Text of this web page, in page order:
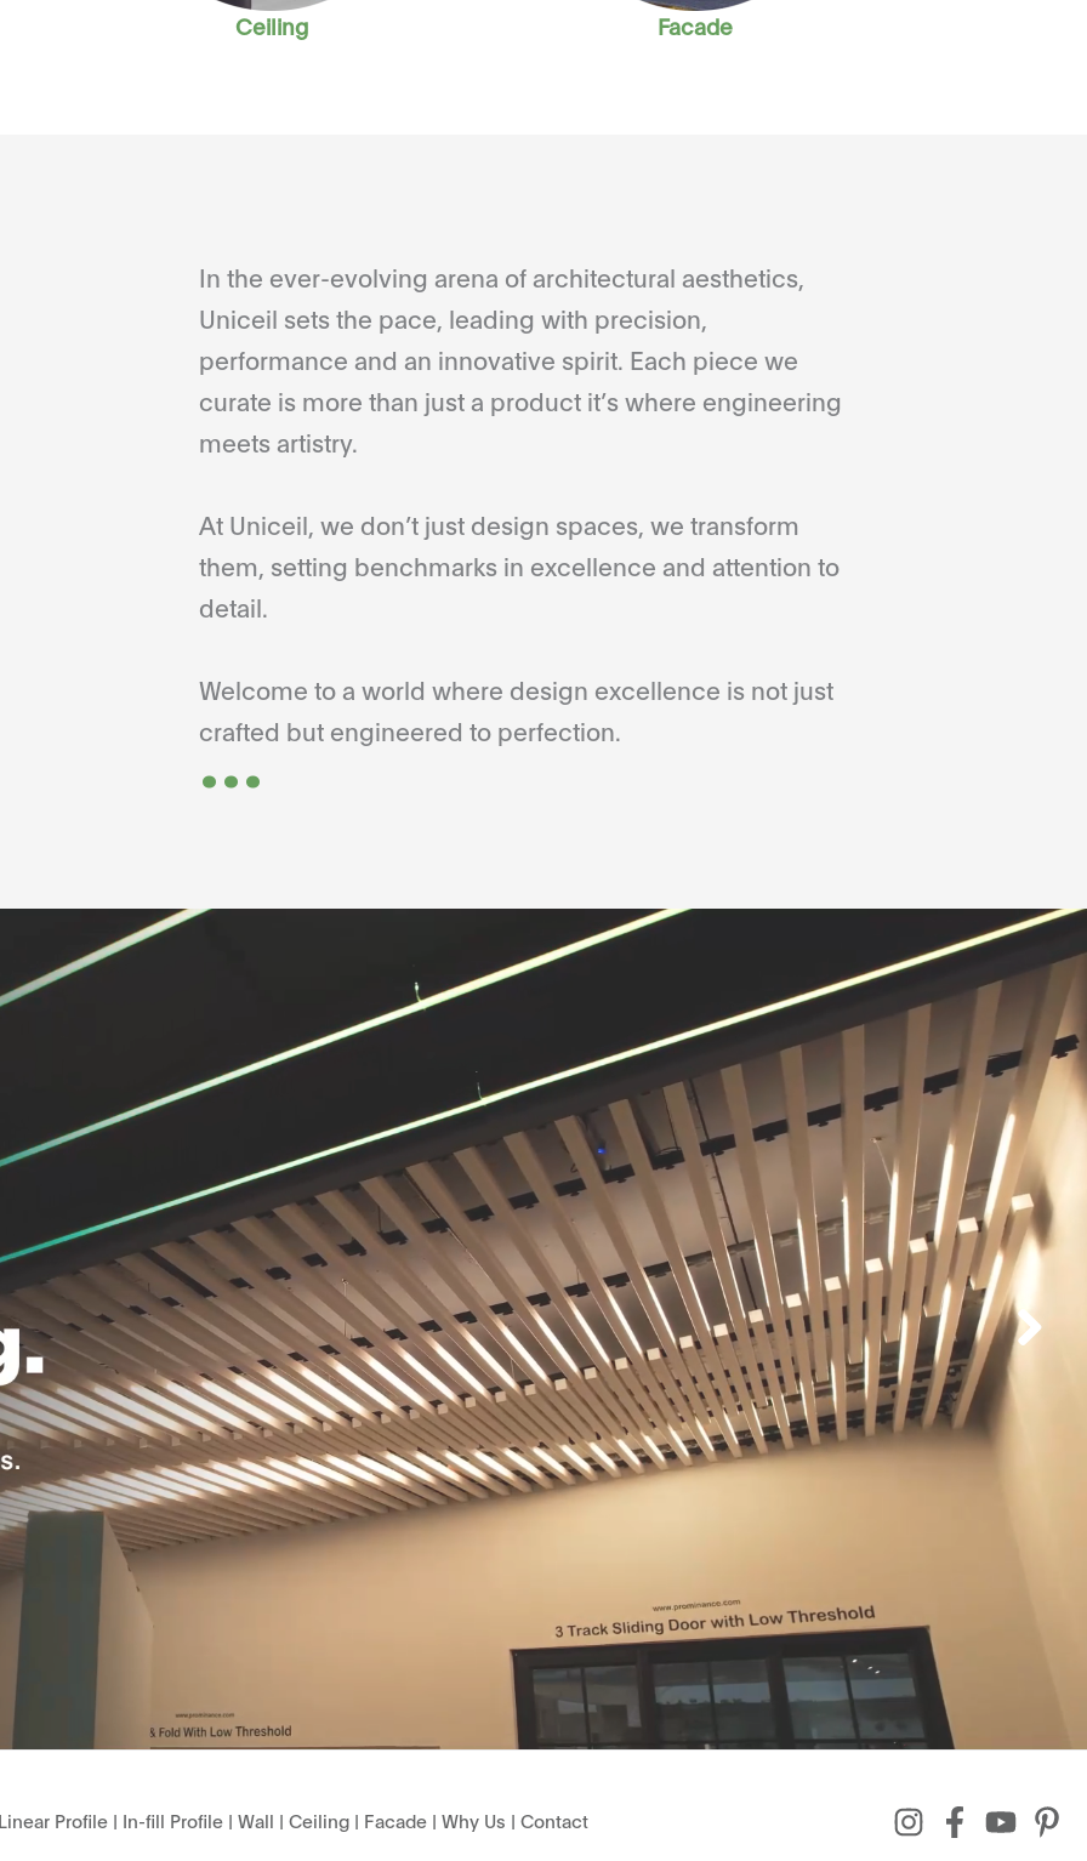
Ceiling Facade
In the ever-evolving arena of architectural aesthetics,
Uniceil sets the pace, leading with precision,
performance and an innovative spirit. Each piece we
curate is more than just a product it’s where engineering
meets artistry.
At Uniceil, we don’t just design spaces, we transform
them, setting benchmarks in excellence and attention to
detail.
Welcome to a world where design excellence is not just
crafted but engineered to perfection.
...
Profile| In-fill Profile| Wall | Ceiling| Facade| Why Us | Contact